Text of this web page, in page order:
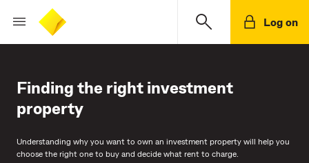
Log on
Finding the right investment
property
Understanding why you want to own an investment property will help you
choose the right one to buy and decide what rent to charge.